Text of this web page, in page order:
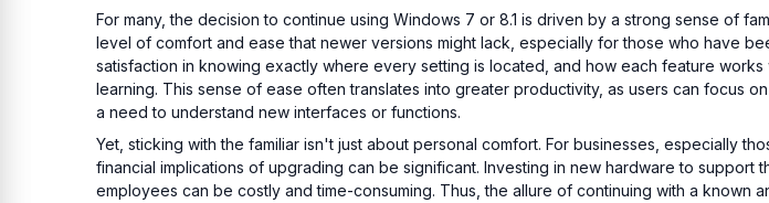
For many, the decision to continue using Windows 7 or 8.1 is driven by a strong sense of
level of comfort and ease that newer versions might lack, especially for those who have
satisfaction in knowing exactly where every setting is located, and how each feature
learning. This sense of ease often translates into greater productivity, as users can focus
a need to understand new interfaces or functions.
Yet, sticking with the familiar isn't just about personal comfort. For businesses, especially
financial implications of upgrading can be significant. Investing in new hardware to support
employees can be costly and time-consuming. Thus, the allure of continuing with a known